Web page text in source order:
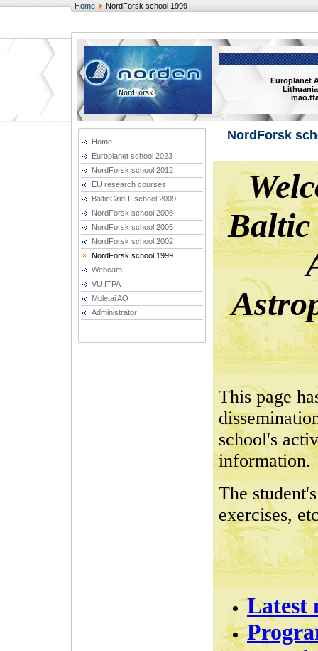
Home NordForsk school 1999
Europlanet
Home
Europlanet school 2023
NordForsk school 2012
EU research courses
BalticGrid-II school 2009
NordForsk school 2008
NordForsk school 2005
NordForsk school 2002
NordForsk school 1999
Webcam
VU ITPA
Moletai AO
Administrator
NordForsk